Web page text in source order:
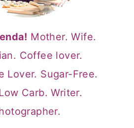
Mother. Wife.
Coffee lover.
Lover. Sugar-Free.
Carb. Writer.